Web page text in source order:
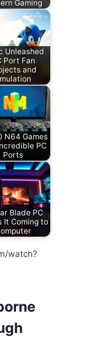
Gaming
Unleashed
Port Fan
and
N64 Games
PC
Ports
Blade PC
It Coming to
watch?